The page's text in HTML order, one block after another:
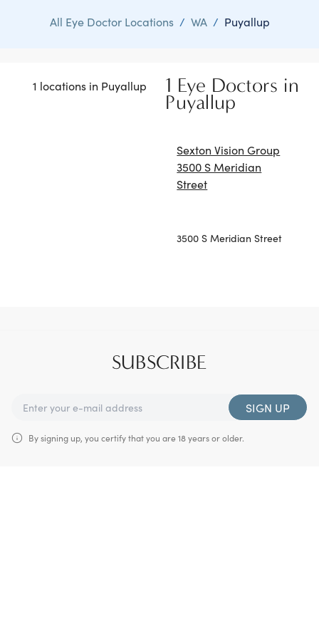
All Eye Doctor Locations / WA / Puyallup
1 locations in Puyallup 1 Eye Doctors in
Puyallup
Sexton Vision Group
3500 S Meridian
Street
3500 S Meridian Street
SUBSCRIBE
SIGN UP
By signing up, you certify that you are 18 years or older.